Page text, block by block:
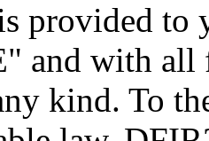
provided
and with all
kind. To